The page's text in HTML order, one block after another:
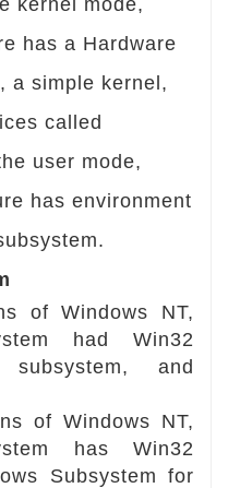
kernel mode,
has a Hardware
a simple kernel,
called
user mode,
has environment
of Windows NT,
had Win32
and
of Windows NT,
has Win32
Subsystem for